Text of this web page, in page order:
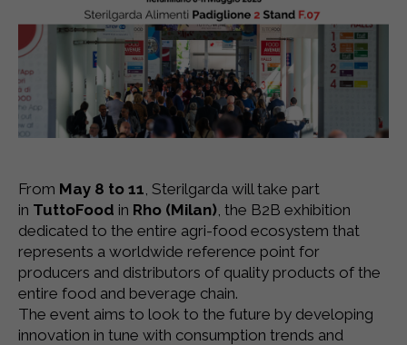
From May 8 to 11 , Sterilgarda will take part
in TuttoFood in Rho (Milan) , the B2B exhibition
dedicated to the entire agri-food ecosystem that
represents a worldwide reference point for
producers and distributors of quality products of the
entire food and beverage chain.
The event aims to look to the future by developing
innovation in tune with consumption trends and